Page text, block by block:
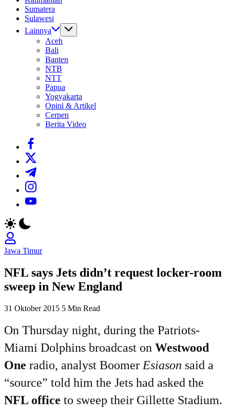
Sumatera
Sulawesi
Lainnya
Aceh
Bali
Banten
NTB
NTT
Papua
Yogyakarta
Opini & Artikel
Cerpen
Berita Video
https://www.facebook.com/
https://twitter.com/
https://t.me/
https://www.instagram.com/
https://youtube.com/
Jawa Timur
NFL says Jets didn’t request locker-room
sweep in New England
31 Oktober 2015 5 Min Read
On Thursday night, during the Patriots-
Miami Dolphins broadcast on Westwood
One radio, analyst Boomer Esiason said a
“source” told him the Jets had asked the
NFL office to sweep their Gillette Stadium.